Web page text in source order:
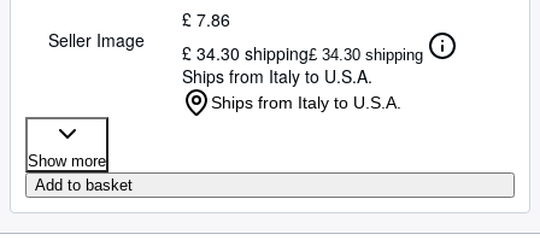
Seller Image
£ 7.86
£ 34.30 shipping£ 34.30 shipping
Ships from Italy to U.S.A.
Ships from Italy to U.S.A.
Show more
Add to basket